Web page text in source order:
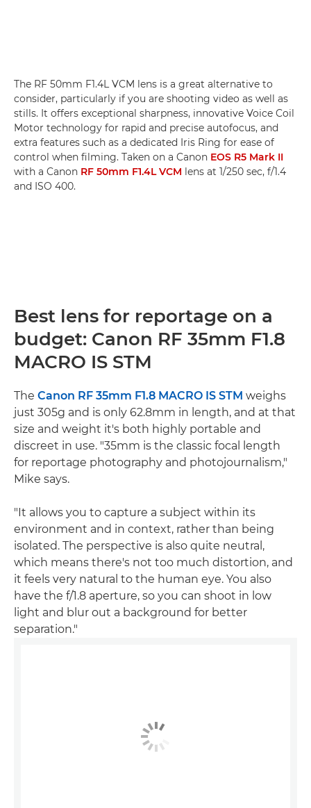
The RF 50mm F1.4L VCM lens is a great alternative to
consider, particularly if you are shooting video as well as
stills. It offers exceptional sharpness, innovative Voice Coil
Motor technology for rapid and precise autofocus, and
extra features such as a dedicated Iris Ring for ease of
control when filming. Taken on a Canon EOS R5 Mark II
with a Canon RF 50mm F1.4L VCM lens at 1/250 sec, f/1.4
and ISO 400.
Best lens for reportage on a
budget: Canon RF 35mm F1.8
MACRO IS STM
The Canon RF 35mm F1.8 MACRO IS STM weighs
just 305g and is only 62.8mm in length, and at that
size and weight it's both highly portable and
discreet in use. "35mm is the classic focal length
for reportage photography and photojournalism,"
Mike says.
"It allows you to capture a subject within its
environment and in context, rather than being
isolated. The perspective is also quite neutral,
which means there's not too much distortion, and
it feels very natural to the human eye. You also
have the f/1.8 aperture, so you can shoot in low
light and blur out a background for better
separation."